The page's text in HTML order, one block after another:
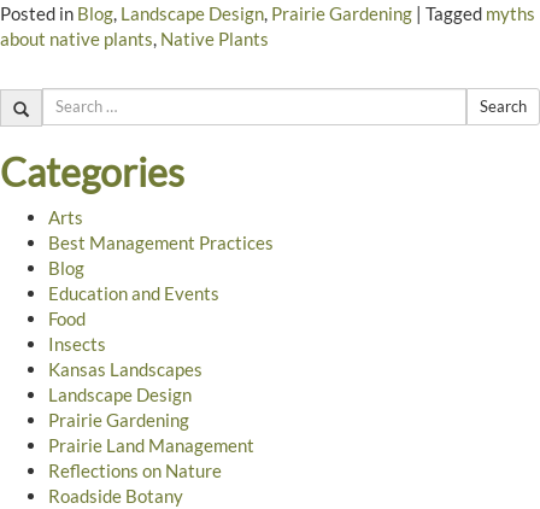
Posted in Blog, Landscape Design, Prairie Gardening | Tagged myths
about native plants, Native Plants
Search
Categories
Arts
Best Management Practices
Blog
Education and Events
Food
Insects
Kansas Landscapes
Landscape Design
Prairie Gardening
Prairie Land Management
Reflections on Nature
Roadside Botany